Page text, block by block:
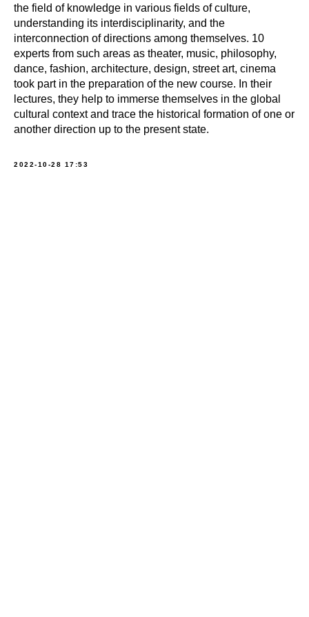
the field of knowledge in various fields of culture,
understanding its interdisciplinarity, and the
interconnection of directions among themselves. 10
experts from such areas as theater, music, philosophy,
dance, fashion, architecture, design, street art, cinema
took part in the preparation of the new course. In their
lectures, they help to immerse themselves in the global
cultural context and trace the historical formation of one or
another direction up to the present state.
2022-10-28 17:53